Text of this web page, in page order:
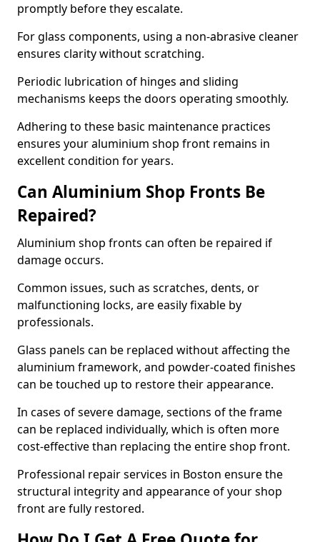
promptly before they escalate.
For glass components, using a non-abrasive cleaner
ensures clarity without scratching.
Periodic lubrication of hinges and sliding
mechanisms keeps the doors operating smoothly.
Adhering to these basic maintenance practices
ensures your aluminium shop front remains in
excellent condition for years.
Can Aluminium Shop Fronts Be
Repaired?
Aluminium shop fronts can often be repaired if
damage occurs.
Common issues, such as scratches, dents, or
malfunctioning locks, are easily fixable by
professionals.
Glass panels can be replaced without affecting the
aluminium framework, and powder-coated finishes
can be touched up to restore their appearance.
In cases of severe damage, sections of the frame
can be replaced individually, which is often more
cost-effective than replacing the entire shop front.
Professional repair services in Boston ensure the
structural integrity and appearance of your shop
front are fully restored.